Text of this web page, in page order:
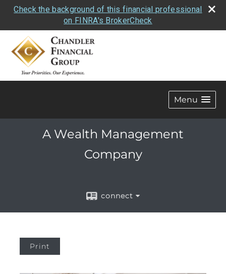
Check the background of this financial professional
on FINRA's BrokerCheck
Menu
A Wealth Management
Company
connect
Print